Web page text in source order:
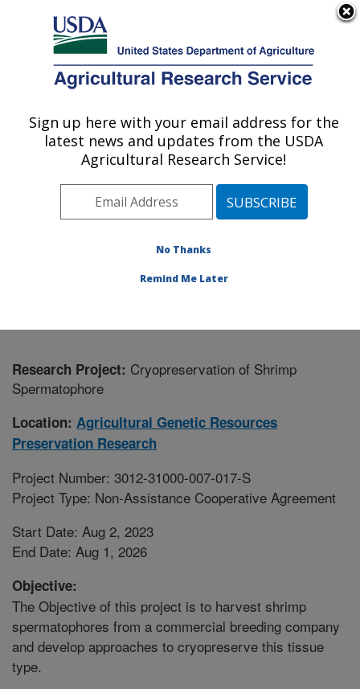
Here's how you know
Agricultural Research Service
U.S. DEPARTMENT OF AGRICULTURE
Agricultural Genetic Resources
Preservation Research: Fort Collins, CO
Plains Area» Fort Collins, Colorado
Agricultural Genetic Resources Preservation Research
Research Project: Cryopreservation of Shrimp
Spermatophore
Location: Agricultural Genetic Resources
Preservation Research
Project Number: 3012-31000-007-017-S
Project Type: Non-Assistance Cooperative Agreement
Start Date: Aug 2, 2023
End Date: Aug 1, 2026
Objective:
The Objective of this project is to harvest shrimp
spermatophores from a commercial breeding company
and develop approaches to cryopreserve this tissue
type.
Sign up here with your email address for the
latest news and updates from the USDA
Agricultural Research Service!
No Thanks
Remind Me Later